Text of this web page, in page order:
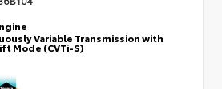
Variable Transmission with
Mode (CVTi-S)